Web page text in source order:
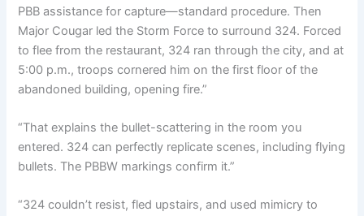
PBB assistance for capture—standard procedure. Then
Major Cougar led the Storm Force to surround 324. Forced
to flee from the restaurant, 324 ran through the city, and at
5:00 p.m., troops cornered him on the first floor of the
abandoned building, opening fire.”
“That explains the bullet-scattering in the room you
entered. 324 can perfectly replicate scenes, including flying
bullets. The PBBW markings confirm it.”
“324 couldn’t resist, fled upstairs, and used mimicry to